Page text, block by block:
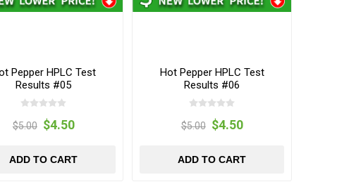
Pepper HPLC Test
Results #05
$5.00 $4.50
ADD TO CART
Hot Pepper HPLC Test
Results #06
$5.00 $4.50
ADD TO CART